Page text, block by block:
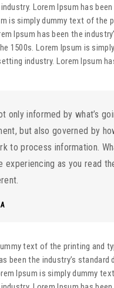
Lorem Ipsum has
is simply dummy text of the
Ipsum has been the
1500s. Lorem Ipsum is
industry. Lorem Ipsum
only informed by what’s
but also governed by
to process information.
experiencing as you read
text of the printing and
been the industry’s standard
Ipsum is simply dummy